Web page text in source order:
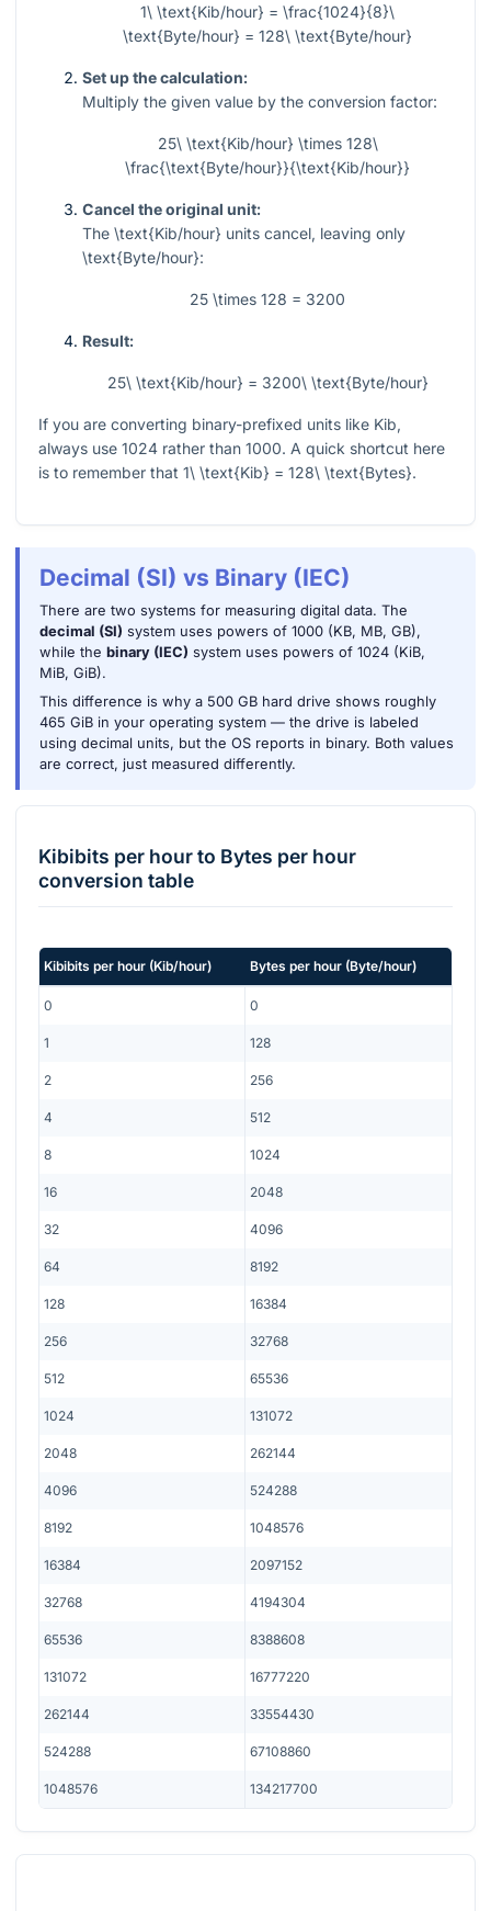
1\ \text{Kib/hour} = \frac{1024}{8}\
\text{Byte/hour} = 128\ \text{Byte/hour}
Set up the calculation:
Multiply the given value by the conversion factor:
25\ \text{Kib/hour} \times 128\
\frac{\text{Byte/hour}}{\text{Kib/hour}}
Cancel the original unit:
The \text{Kib/hour} units cancel, leaving only
\text{Byte/hour}:
25 \times 128 = 3200
Result:
25\ \text{Kib/hour} = 3200\ \text{Byte/hour}
If you are converting binary-prefixed units like Kib,
always use 1024 rather than 1000. A quick shortcut here
is to remember that 1\ \text{Kib} = 128\ \text{Bytes}.
Decimal (SI) vs Binary (IEC)
There are two systems for measuring digital data. The
decimal (SI) system uses powers of 1000 (KB, MB, GB),
while the binary (IEC) system uses powers of 1024 (KiB,
MiB, GiB).
This difference is why a 500 GB hard drive shows roughly
465 GiB in your operating system — the drive is labeled
using decimal units, but the OS reports in binary. Both values
are correct, just measured differently.
Kibibits per hourto Bytes per hour
conversion table
Kibibits per hour (Kib/hour) Bytes per hour (Byte/hour)
0 0
1 128
2 256
4 512
8 1024
16 2048
32 4096
64 8192
128 16384
256 32768
512 65536
1024 131072
2048 262144
4096 524288
8192 1048576
16384 2097152
32768 4194304
65536 8388608
131072 16777220
262144 33554430
524288 67108860
1048576 134217700